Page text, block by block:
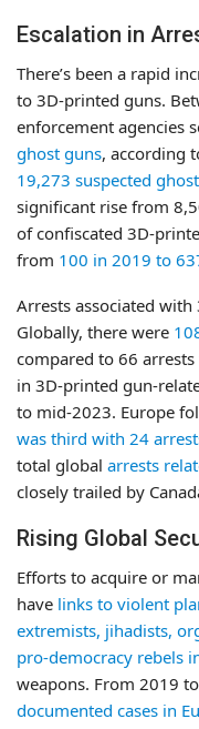
Escalation in
There’s been a rapid
to 3D-printed guns.
enforcement agencies
ghost guns, according
19,273 suspected
significant rise from
of confiscated 3D-
from 100 in 2019 to
Arrests associated
Globally, there were
compared to 66
in 3D-printed gun-
to mid-2023. Europe
was third with 24
total global arrests
closely trailed by
Rising Global
Efforts to acquire or
have links to violent
extremists, jihadists,
pro-democracy rebels
weapons. From 2019
documented cases in